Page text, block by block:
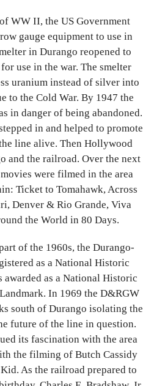
WW II, the US Government
gauge equipment to use in
in Durango reopened to
use in the war. The smelter
uranium instead of silver into
to the Cold War. By 1947 the
in danger of being abandoned.
in and helped to promote
line alive. Then Hollywood
and the railroad. Over the next
were filmed in the area
Ticket to Tomahawk, Across
Denver & Rio Grande, Viva
the World in 80 Days.
of the 1960s, the Durango-
as a National Historic
awarded as a National Historic
In 1969 the D&RGW
south of Durango isolating the
future of the line in question.
its fascination with the area
the filming of Butch Cassidy
As the railroad prepared to